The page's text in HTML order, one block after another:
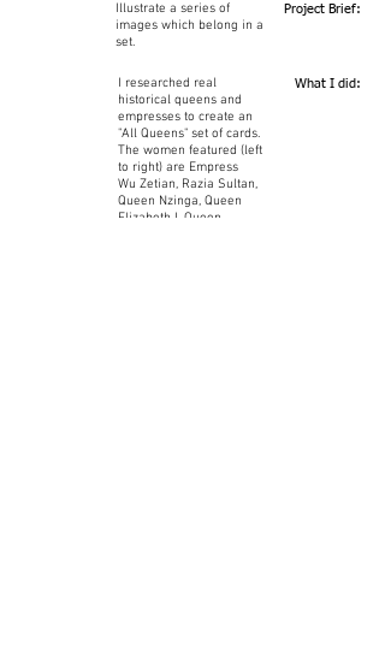
Project Brief:
Illustrate a series of
images which belong in a
set.
What I did:
I researched real
historical queens and
empresses to create an
"All Queens" set of cards.
The women featured (left
to right) are Empress
Wu Zetian, Razia Sultan,
Queen Nzinga, Queen
Elizabeth I, Queen